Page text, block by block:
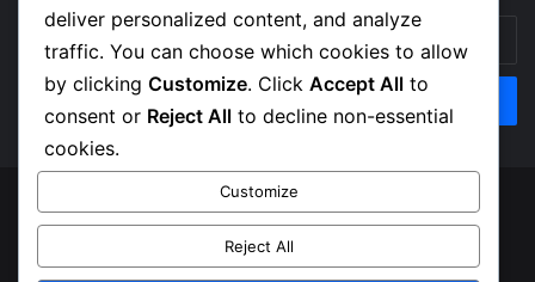
Enter
your
Email
address
© Copyright 2026, Top Naija News , All Rights Reserved
Privacy Policy
deliver personalized content, and analyze
traffic. You can choose which cookies to allow
by clicking Customize. Click Accept All to
consent or Reject All to decline non-essential
cookies.
Customize
Reject All